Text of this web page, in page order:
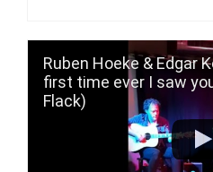
Ruben Hoeke & Edgar
first time ever I saw
Flack)